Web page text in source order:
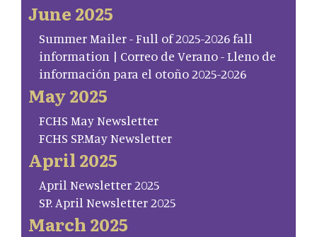
June 2025
Summer Mailer - Full of 2025-2026 fall
information | Correo de Verano - Lleno de
información para el otoño 2025-2026
May 2025
FCHS May Newsletter
FCHS SP.May Newsletter
April 2025
April Newsletter 2025
SP. April Newsletter 2025
March 2025